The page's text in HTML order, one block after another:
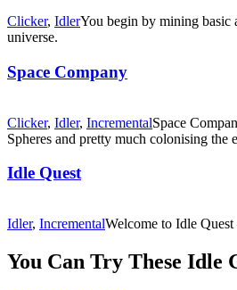
Clicker, IdlerYou begin by mining basic
universe.
Space Company
Clicker, Idler, IncrementalSpace
Spheres and pretty much colonising the
Idle Quest
Idler, IncrementalWelcome to Idle
You Can Try These Idle